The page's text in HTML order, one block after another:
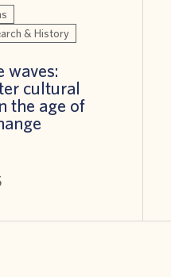
& History
waves:
cultural
the age of